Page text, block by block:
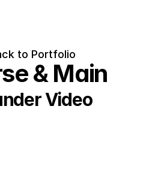
to Portfolio
& Main
Video